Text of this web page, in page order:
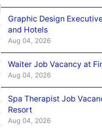
Graphic Design
and Hotels
Aug 04, 2026
Waiter Job Vacancy at
Aug 04, 2026
Spa Therapist Job
Resort
Aug 04, 2026